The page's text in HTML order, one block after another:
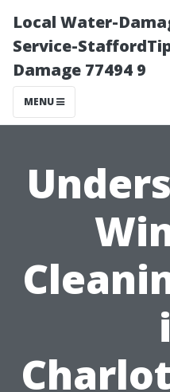
Local Water-
Service-
Damage 77494 9
MENU